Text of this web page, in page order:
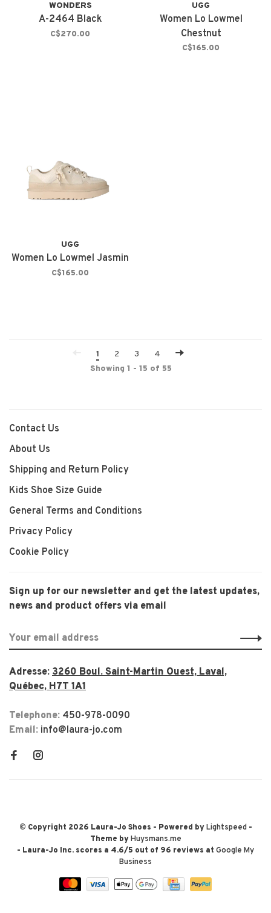
WONDERS
A-2464 Black
C$270.00
UGG
Women Lo Lowmel
Chestnut
C$165.00
UGG
Women Lo Lowmel Jasmin
C$165.00
1 2 3
4
Showing 1 - 15 of 55
Contact Us
About Us
Shipping and Return Policy
Kids Shoe Size Guide
General Terms and Conditions
Privacy Policy
Cookie Policy
Sign up for our newsletter and get the latest updates,
news and product offers via email
Adresse: 3260 Boul. Saint-Martin Ouest, Laval,
Québec, H7T 1A1
Telephone: 450-978-0090
Email: info@laura-jo.com
© Copyright 2026 Laura-Jo Shoes - Powered byLightspeed-
Theme byHuysmans.me
- Laura-Jo Inc. scores a 4.6/5 out of 96 reviews at Google My
Business